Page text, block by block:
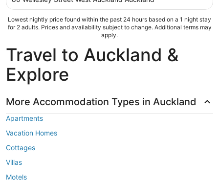
of
5
Lowest nightly price found within the past 24 hours based on a 1 night stay
for 2 adults. Prices and availability subject to change. Additional terms may
apply.
Travel to Auckland &
Explore
More Accommodation Types in Auckland
Apartments
Vacation Homes
Cottages
Villas
Motels